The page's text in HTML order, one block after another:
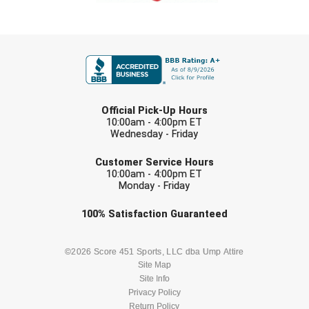
Heart of America Athletic Conference Baseball
Illinois High School Association
Interstate Baseball Umpires Association
Iowa High School Athletic Association
Iowa Girls High School Athletic Union
Official Pick-Up Hours
10:00am - 4:00pm ET
Wednesday - Friday
Customer Service Hours
10:00am - 4:00pm ET
Monday - Friday
100% Satisfaction Guaranteed
©2026 Score 451 Sports, LLC dba Ump Attire
Site Map
Site Info
Privacy Policy
Return Policy
Check one or more sport-specific
BASEBALL BASKETBALL
LACROSSE